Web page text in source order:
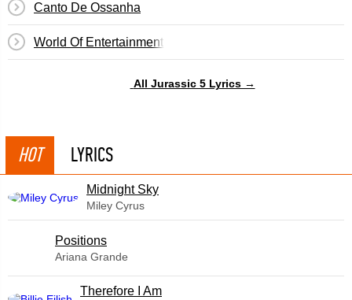
Canto De Ossanha
World Of Entertainment (Woe Is Me)
All Jurassic 5 Lyrics →
HOT LYRICS
Midnight Sky
Miley Cyrus
​Positions
Ariana Grande
Therefore I Am